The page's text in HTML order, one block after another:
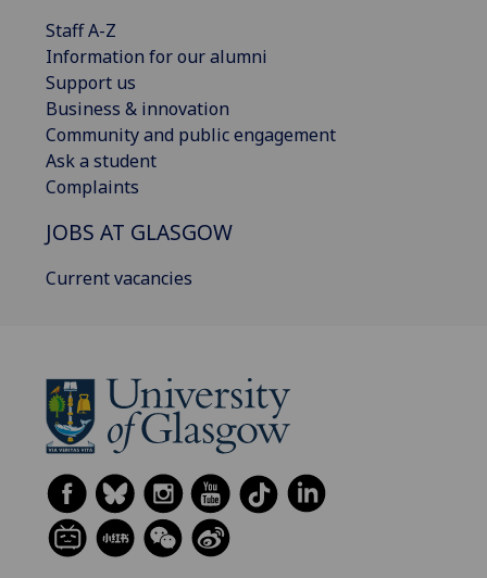
Staff A-Z
Information for our alumni
Support us
Business & innovation
Community and public engagement
Ask a student
Complaints
JOBS AT GLASGOW
Current vacancies